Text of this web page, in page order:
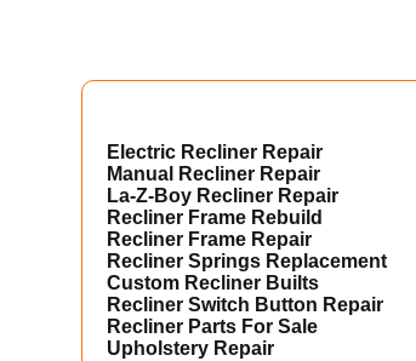
Electric Recliner Repair
Manual Recliner Repair
La-Z-Boy Recliner Repair
Recliner Frame Rebuild
Recliner Frame Repair
Recliner Springs Replacement
Custom Recliner Builts
Recliner Switch Button Repair
Recliner Parts For Sale
Upholstery Repair